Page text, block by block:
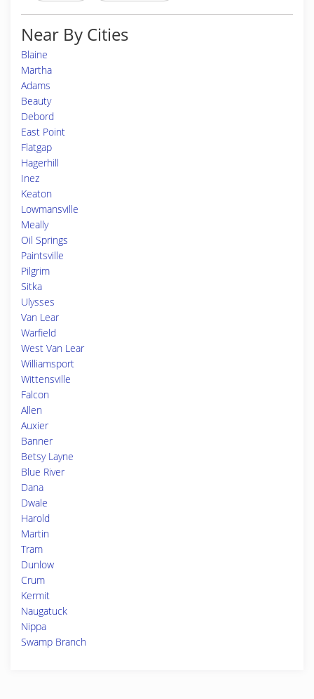
Near By Cities
Blaine
Martha
Adams
Beauty
Debord
East Point
Flatgap
Hagerhill
Inez
Keaton
Lowmansville
Meally
Oil Springs
Paintsville
Pilgrim
Sitka
Ulysses
Van Lear
Warfield
West Van Lear
Williamsport
Wittensville
Falcon
Allen
Auxier
Banner
Betsy Layne
Blue River
Dana
Dwale
Harold
Martin
Tram
Dunlow
Crum
Kermit
Naugatuck
Nippa
Swamp Branch